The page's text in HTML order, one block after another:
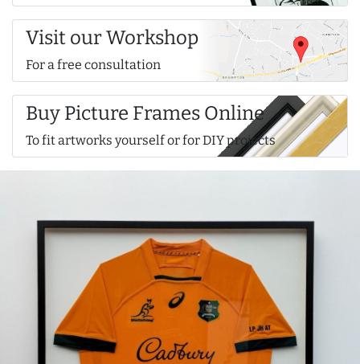
Visit our Workshop
For a free consultation
Buy Picture Frames Online
To fit artworks yourself or for DIY projects